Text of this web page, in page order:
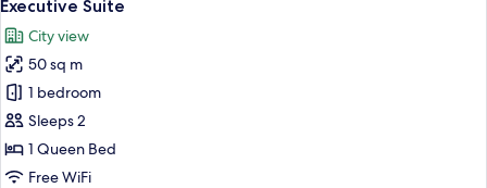
all
photos
for
Executive
Suite
Executive Suite
City view
50 sq m
1 bedroom
Sleeps 2
1 Queen Bed
Free WiFi